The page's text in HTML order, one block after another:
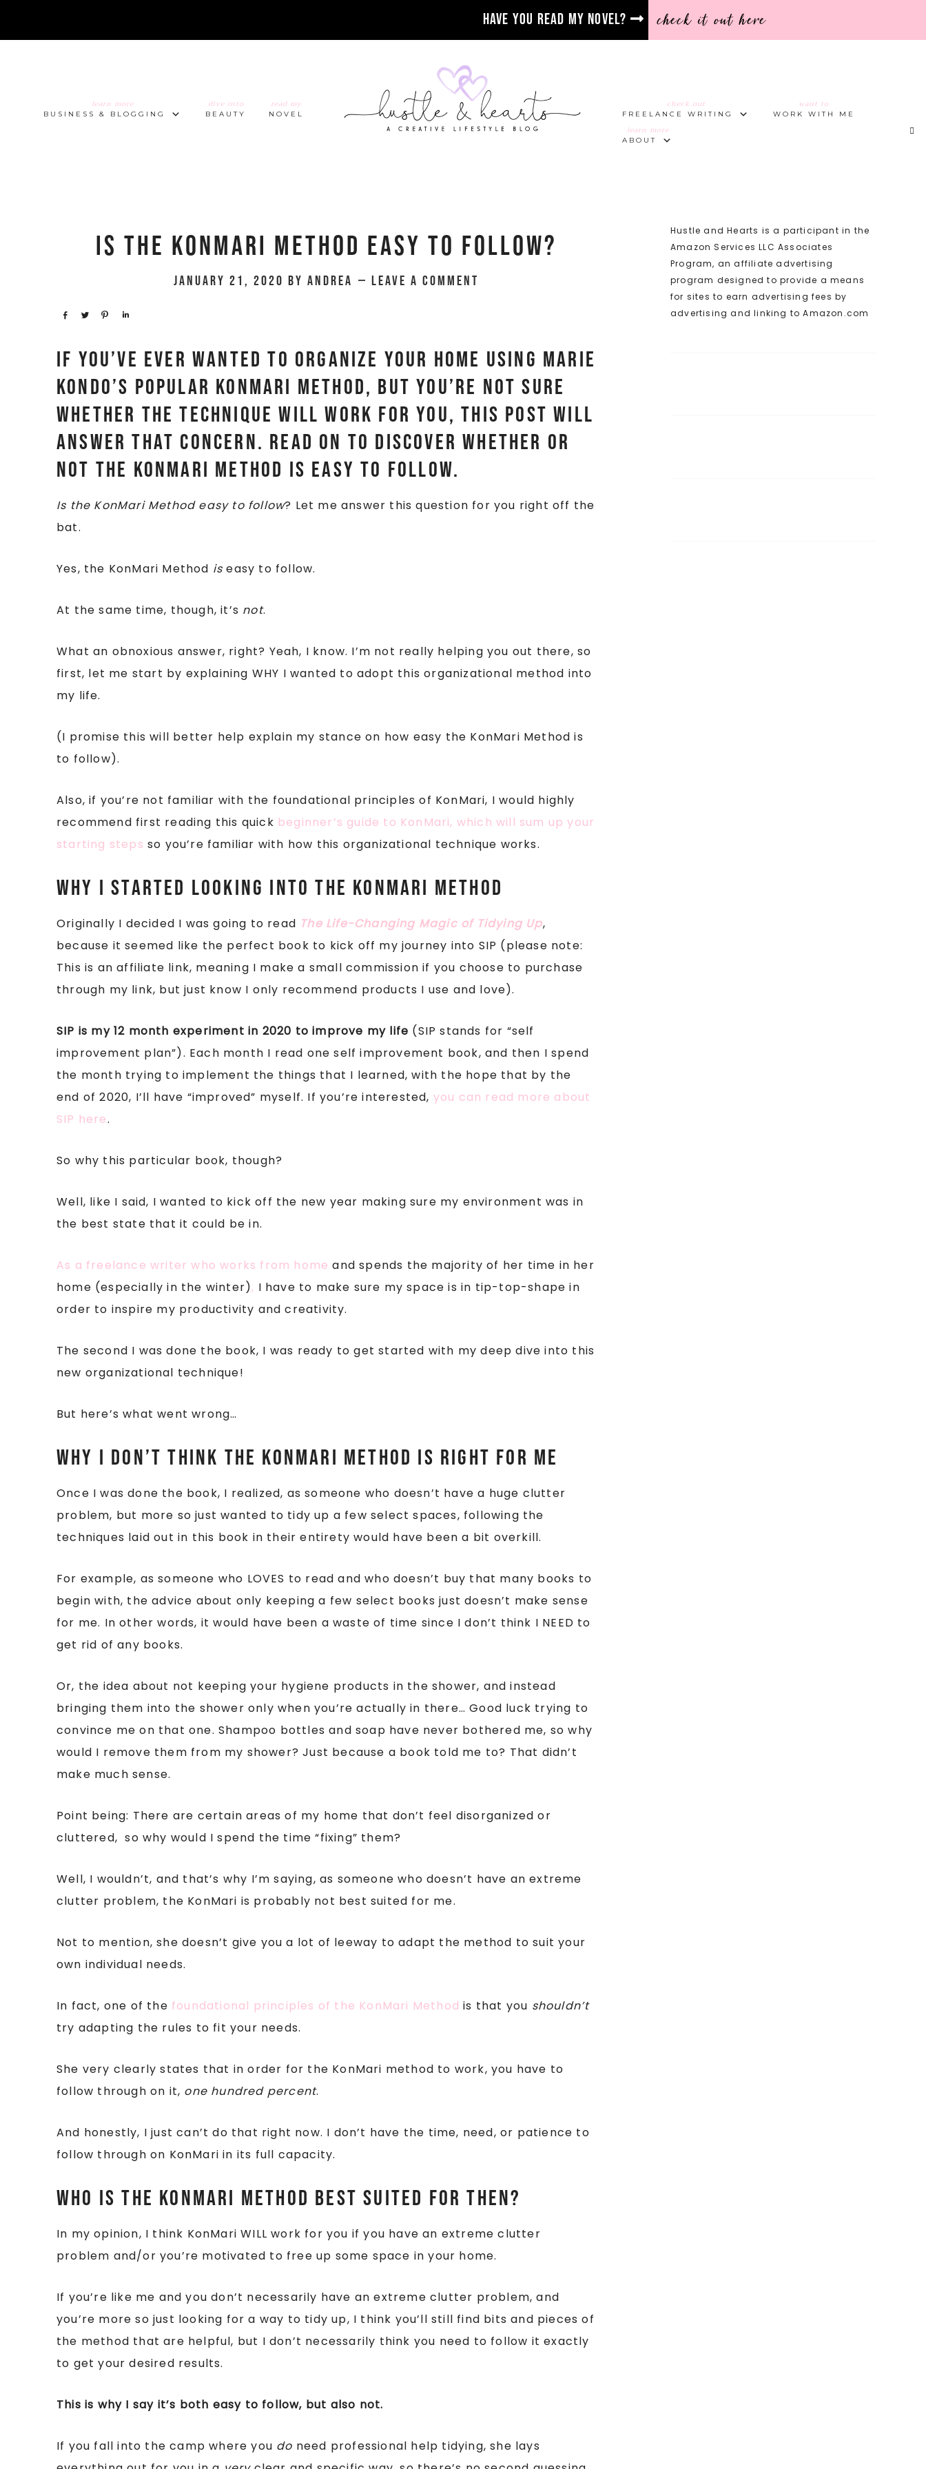
Have you read my novel? check it out here
learn more
BUSINESS & BLOGGING
dive into
BEAUTY
read my
NOVEL
check out
FREELANCE WRITING
want to
WORK WITH ME
learn more
ABOUT
Is The KonMari Method Easy To Follow?
January 21, 2020 byAndrea Leave a Comment
Share Tweet Pin
If you’ve ever wanted to organize your home using Marie
Kondo’s popular KonMari Method, but you’re not sure
whether the technique will work for you, this post will
answer that concern. Read on to discover whether or
not the KonMari Method is easy to follow.
Is the KonMari Method easy to follow? Let me answer this question for you right off the
bat.
Yes, the KonMari Method is easy to follow.
At the same time, though, it’s not.
What an obnoxious answer, right? Yeah, I know. I’m not really helping you out there, so
first, let me start by explaining WHY I wanted to adopt this organizational method into
my life.
(I promise this will better help explain my stance on how easy the KonMari Method is
to follow).
Also, if you’re not familiar with the foundational principles of KonMari, I would highly
recommend first reading this quick beginner’s guide to KonMari, which will sum up your
starting steps so you’re familiar with how this organizational technique works.
Why I started looking into the KonMari Method
Originally I decided I was going to read The Life-Changing Magic of Tidying Up,
because it seemed like the perfect book to kick off my journey into SIP (please note:
This is an affiliate link, meaning I make a small commission if you choose to purchase
through my link, but just know I only recommend products I use and love).
SIP is my 12 month experiment in 2020 to improve my life (SIP stands for “self
improvement plan”). Each month I read one self improvement book, and then I spend
the month trying to implement the things that I learned, with the hope that by the
end of 2020, I’ll have “improved” myself. If you’re interested, you can read more about
SIP here.
So why this particular book, though?
Well, like I said, I wanted to kick off the new year making sure my environment was in
the best state that it could be in.
As a freelance writer who works from home and spends the majority of her time in her
home (especially in the winter), I have to make sure my space is in tip-top-shape in
order to inspire my productivity and creativity.
The second I was done the book, I was ready to get started with my deep dive into this
new organizational technique!
But here’s what went wrong…
Why I don’t think the KonMari Method is right for me
Once I was done the book, I realized, as someone who doesn’t have a huge clutter
problem, but more so just wanted to tidy up a few select spaces, following the
techniques laid out in this book in their entirety would have been a bit overkill.
For example, as someone who LOVES to read and who doesn’t buy that many books to
begin with, the advice about only keeping a few select books just doesn’t make sense
for me. In other words, it would have been a waste of time since I don’t think I NEED to
get rid of any books.
Or, the idea about not keeping your hygiene products in the shower, and instead
bringing them into the shower only when you’re actually in there… Good luck trying to
convince me on that one. Shampoo bottles and soap have never bothered me, so why
would I remove them from my shower? Just because a book told me to? That didn’t
make much sense.
Point being: There are certain areas of my home that don’t feel disorganized or
cluttered, so why would I spend the time “fixing” them?
Well, I wouldn’t, and that’s why I’m saying, as someone who doesn’t have an extreme
clutter problem, the KonMari is probably not best suited for me.
Not to mention, she doesn’t give you a lot of leeway to adapt the method to suit your
own individual needs.
In fact, one of the foundational principles of the KonMari Method is that you shouldn’t
try adapting the rules to fit your needs.
She very clearly states that in order for the KonMari method to work, you have to
follow through on it, one hundred percent.
And honestly, I just can’t do that right now. I don’t have the time, need, or patience to
follow through on KonMari in its full capacity.
Who is The KonMari Method best suited for then?
In my opinion, I think KonMari WILL work for you if you have an extreme clutter
problem and/or you’re motivated to free up some space in your home.
If you’re like me and you don’t necessarily have an extreme clutter problem, and
you’re more so just looking for a way to tidy up, I think you’ll still find bits and pieces of
the method that are helpful, but I don’t necessarily think you need to follow it exactly
to get your desired results.
This is why I say it’s both easy to follow, but also not.
If you fall into the camp where you do need professional help tidying, she lays
Hustle and Hearts is a participant in the
Amazon Services LLC Associates
Program, an affiliate advertising
program designed to provide a means
for sites to earn advertising fees by
advertising and linking to Amazon.com